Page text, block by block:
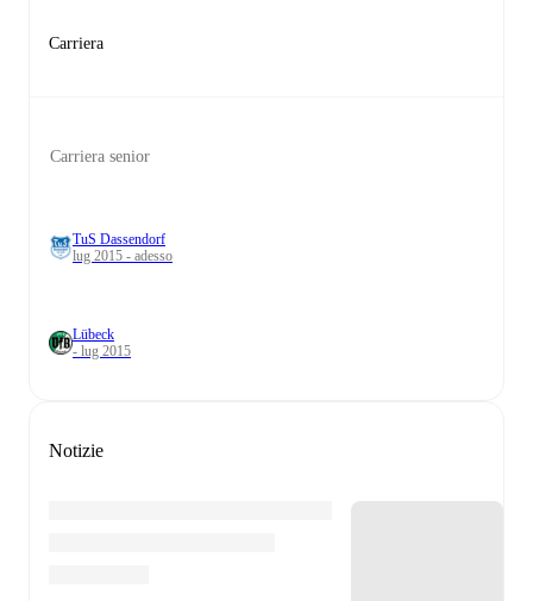
Carriera
Carriera senior
TuS Dassendorf
lug 2015 - adesso
Lübeck
- lug 2015
Notizie